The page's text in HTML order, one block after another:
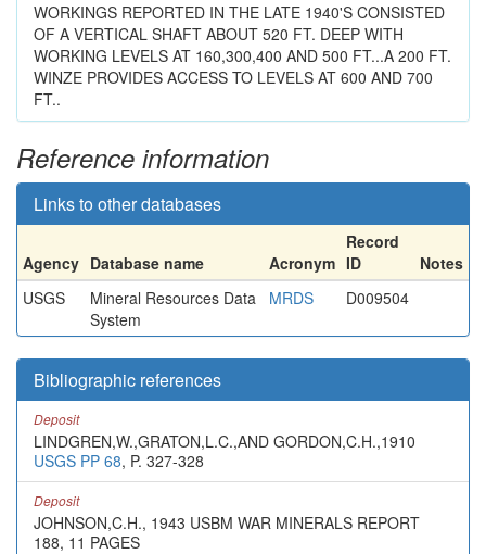
WORKINGS REPORTED IN THE LATE 1940'S CONSISTED
OF A VERTICAL SHAFT ABOUT 520 FT. DEEP WITH
WORKING LEVELS AT 160,300,400 AND 500 FT...A 200 FT.
WINZE PROVIDES ACCESS TO LEVELS AT 600 AND 700
FT..
Reference information
Links to other databases
Agency Database name Acronym
Record
ID
Notes
USGS
Mineral Resources Data
System
MRDS D009504
Bibliographic references
Deposit
LINDGREN,W.,GRATON,L.C.,AND GORDON,C.H.,1910
USGS PP 68, P. 327-328
Deposit
JOHNSON,C.H., 1943 USBM WAR MINERALS REPORT
188, 11 PAGES